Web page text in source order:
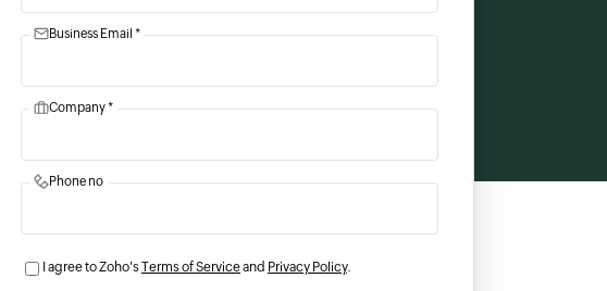
Business Email *
Company *
Phone no
I agree to Zoho's Terms of Serviceand Privacy Policy.